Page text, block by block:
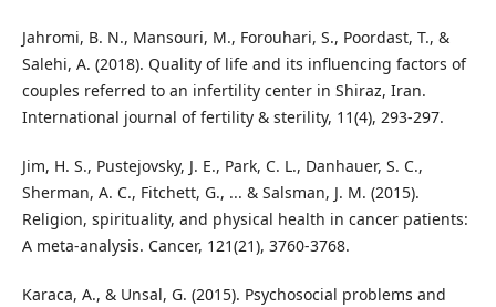
Jahromi, B. N., Mansouri, M., Forouhari, S., Poordast, T., &
Salehi, A. (2018). Quality of life and its influencing factors of
couples referred to an infertility center in Shiraz, Iran.
International journal of fertility & sterility, 11(4), 293-297.
Jim, H. S., Pustejovsky, J. E., Park, C. L., Danhauer, S. C.,
Sherman, A. C., Fitchett, G., ... & Salsman, J. M. (2015).
Religion, spirituality, and physical health in cancer patients:
A meta‐analysis. Cancer, 121(21), 3760-3768.
Karaca, A., & Unsal, G. (2015). Psychosocial problems and